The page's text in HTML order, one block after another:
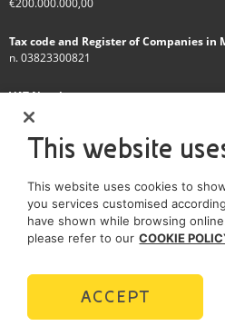
€200.000.000,00
Tax code and Register of Companies in
n. 03823300821
VAT Number
IT 01768800748 - R.E.A. Milano n.1351279
A subsidiary of Eni S.p.A
Sole shareholder company
SOCIAL MEDIA
POLICIES
This website
This website uses cookies to
you services customised
have shown while browsing
please refer to our COOKIE
ACCEPT